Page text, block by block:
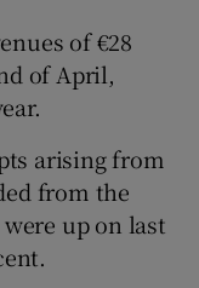
of €28
of April,
arising from
from the
up on last